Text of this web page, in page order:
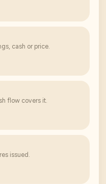
cash or price.
flow covers it.
issued.